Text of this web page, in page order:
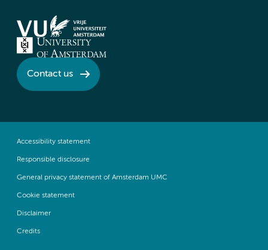
Contact us
Accessibility statement
Responsible disclosure
General privacy statement of Amsterdam UMC
Cookie statement
Disclaimer
Credits